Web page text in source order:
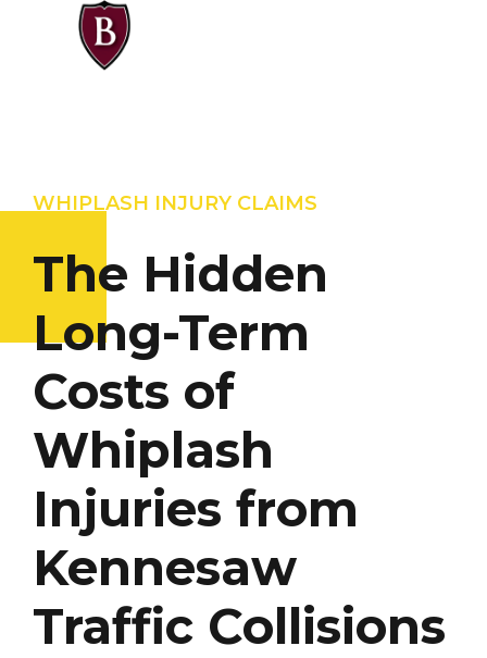
WHIPLASH INJURY CLAIMS
The Hidden
Long-Term
Costs of
Whiplash
Injuries from
Kennesaw
Traffic Collisions